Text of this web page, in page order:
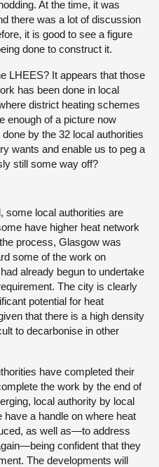
At the time, it was
there was a lot of discussion
it is good to see a figure
done to construct it.
LHEES? It appears that those
has been done in local
district heating schemes
enough of a picture now
by the 32 local authorities
wants and enable us to peg a
still some way off?
some local authorities are
have higher heat network
process, Glasgow was
some of the work on
already begun to undertake
The city is clearly
potential for heat
that there is a high density
to decarbonise in other
have completed their
the work by the end of
local authority by local
a handle on where heat
as well as—to address
confident that they
The developments will